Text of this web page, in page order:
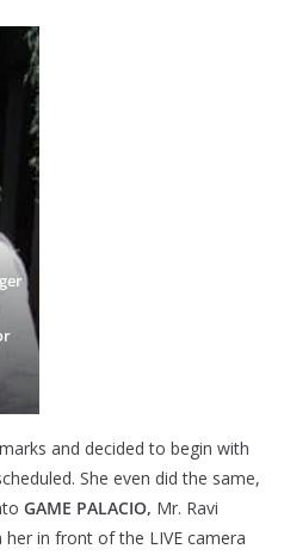
and decided to begin with
She even did the same,
GAME PALACIO, Mr. Ravi
in front of the LIVE camera